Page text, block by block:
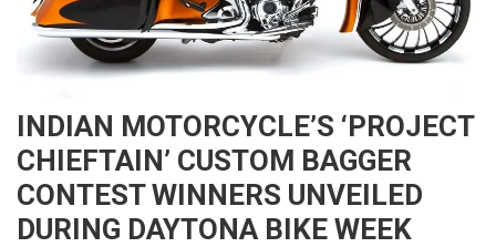
INDIAN MOTORCYCLE’S ‘PROJECT
CHIEFTAIN’ CUSTOM BAGGER
CONTEST WINNERS UNVEILED
DURING DAYTONA BIKE WEEK